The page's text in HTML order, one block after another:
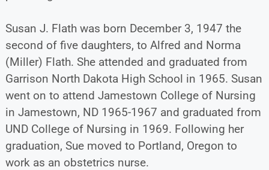
Susan J. Flath was born December 3, 1947 the
second of five daughters, to Alfred and Norma
(Miller) Flath. She attended and graduated from
Garrison North Dakota High School in 1965. Susan
went on to attend Jamestown College of Nursing
in Jamestown, ND 1965-1967 and graduated from
UND College of Nursing in 1969. Following her
graduation, Sue moved to Portland, Oregon to
work as an obstetrics nurse.